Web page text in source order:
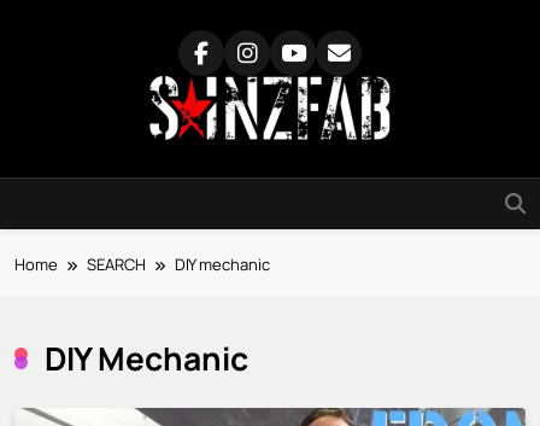
SainzFab
Home SEARCH DIY mechanic
DIY Mechanic